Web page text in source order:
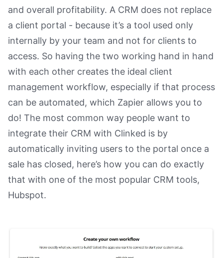
and overall profitability. A CRM does not replace
a client portal - because it’s a tool used only
internally by your team and not for clients to
access. So having the two working hand in hand
with each other creates the ideal client
management workflow, especially if that process
can be automated, which Zapier allows you to
do! The most common way people want to
integrate their CRM with Clinked is by
automatically inviting users to the portal once a
sale has closed, here’s how you can do exactly
that with one of the most popular CRM tools,
Hubspot.